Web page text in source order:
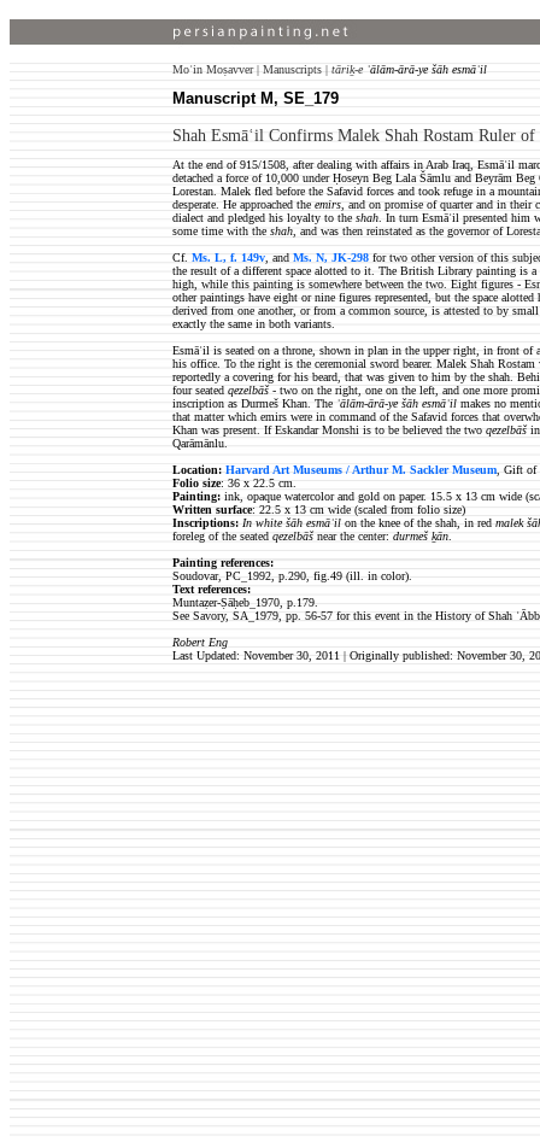
Moʿin Moṣavver | Manuscripts | tāriḵ-e ʿālām-ārā-ye šāh esmāʿil
Manuscript M, SE_179
Shah Esmāʿil Confirms Malek Shah Rostam Ruler of
At the end of 915/1508, after dealing with affairs in Arab Iraq, Esmāʿil
detached a force of 10,000 under Ḥoseyn Beg Lala Šāmlu and Beyrām
Lorestan. Malek fled before the Safavid forces and took refuge in a
desperate. He approached the emirs , and on promise of quarter and in
dialect and pledged his loyalty to theshah . In turn Esmāʿil presented
some time with the shah , and was then reinstated as the governor of
Cf. Ms. L, f. 149v , and Ms. N, JK-298 for two other version of this
the result of a different space alotted to it. The British Library painting is
high, while this painting is somewhere between the two. Eight figures -
other paintings have eight or nine figures represented, but the space
derived from one another, or from a common source, is attested to by
exactly the same in both variants.
Esmāʿil is seated on a throne, shown in plan in the upper right, in front
his office. To the right is the ceremonial sword bearer. Malek Shah
reportedly a covering for his beard, that was given to him by the shah.
four seated qezelbāš- two on the right, one on the left, and one more
inscription as Durmeš Khan. The ʿālām-ārā-ye šāh esmāʿil makes no
that matter which emirs were in command of the Safavid forces that
Khan was present. If Eskandar Monshi is to be believed the two qezelbāš
Qarāmānlu.
Location: Harvard Art Museums / Arthur M. Sackler Museum , Gift
Folio size: 36 x 22.5 cm.
Painting: ink, opaque watercolor and gold on paper. 15.5 x 13 cm wide
Written surface: 22.5 x 13 cm wide (scaled from folio size)
Inscriptions: In white šāh esmāʿil on the knee of the shah, in red malek
foreleg of the seated qezelbāš near the center: durmeš ḵān
Painting references:
Soudovar, PC_1992, p.290, fig.49 (ill. in color).
Text references:
Muntaẓer-Ṣāḥeb_1970, p.179.
See Savory, SA_1979, pp. 56-57 for this event in the History of Shah
Robert Eng
Last Updated: November 30, 2011 | Originally published: November 30,